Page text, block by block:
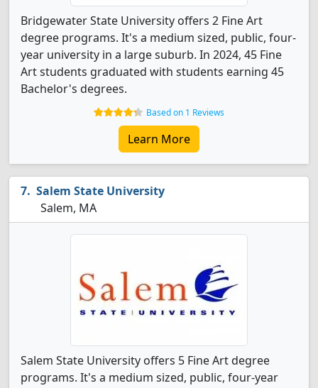
Bridgewater State University offers 2 Fine Art
degree programs. It's a medium sized, public, four-
year university in a large suburb. In 2024, 45 Fine
Art students graduated with students earning 45
Bachelor's degrees.
Based on 1 Reviews
Learn More
Salem State University
Salem, MA
Salem State University offers 5 Fine Art degree
programs. It's a medium sized, public, four-year